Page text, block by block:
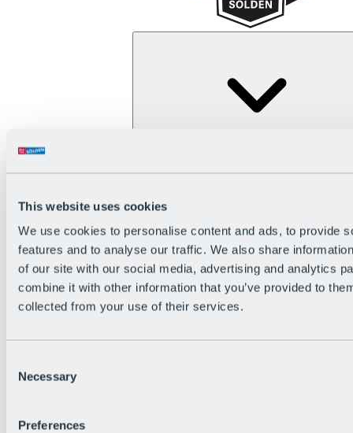
This website uses cookies
We use cookies to personalise content and ads, to provide
features and to analyse our traffic. We also share
of our site with our social media, advertising and analytics
combine it with other information that you’ve provided to
collected from your use of their services.
Selection
Necessary
Preferences
The flowiest Nation of the Alps
Become a citizen
Bike Park Rules
Bike park partnerships
Bike Park & Tickets